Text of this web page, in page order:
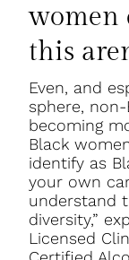
women
this
Even, and
sphere,
becoming
Black
identify as
your own
understand
diversity,”
Licensed